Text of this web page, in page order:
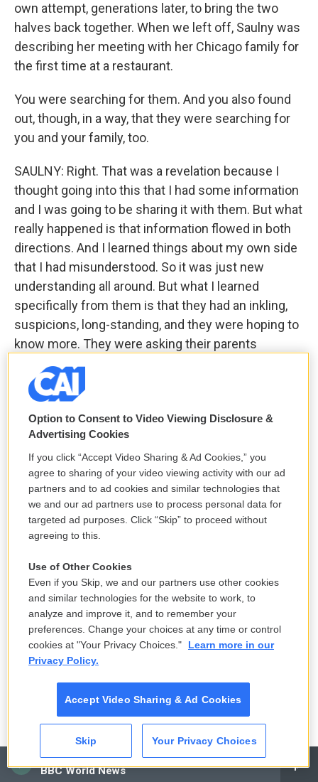
CAI
BBC World News
own attempt, generations later, to bring the two
halves back together. When we left off, Saulny was
describing her meeting with her Chicago family for
the first time at a restaurant.
You were searching for them. And you also found
out, though, in a way, that they were searching for
you and your family, too.
SAULNY: Right. That was a revelation because I
thought going into this that I had some information
and I was going to be sharing it with them. But what
really happened is that information flowed in both
directions. And I learned things about my own side
that I had misunderstood. So it was just new
understanding all around. But what I learned
specifically from them is that they had an inkling,
suspicions, long-standing, and they were hoping to
know more. They were asking their parents
questions that their parents wouldn't answer. You
know, so they hit certain walls in trying to figure out
their past. They weren't told an accurate story, and
they had a feeling it wasn't accurate. But they were
at somewhat of a loss to figure it out because
Edward passed away in the '70s, and a lot of the
people who knew the real story weren't around
anymore.
MOSLEY: Let's break this down a little bit, though.
granddad, Edward, told them about his origins?
SAULNY: He told them that he was from New
Orleans, that he was the son of a French doctor
who had, you know, a relationship with someone
but then had to leave for France. And some had him
coming from Montreal. You know, different cousins
on the Chicago side had different versions of story.
None of it fit together to make any kind of sense.
That's what it had in common across the many
cousins. They knew there was some connection to
New Orleans, and Christine, one of Edward's
Option to Consent to Video Viewing Disclosure &
Advertising Cookies
If you click “Accept Video Sharing & Ad Cookies,” you
agree to sharing of your video viewing activity with our ad
partners and to ad cookies and similar technologies that
we and our ad partners use to process personal data for
targeted ad purposes. Click “Skip” to proceed without
agreeing to this.
Use of Other Cookies
Even if you Skip, we and our partners use other cookies
and similar technologies for the website to work, to
analyze and improve it, and to remember your
preferences. Change your choices at any time or control
cookies at "Your Privacy Choices."
Learn more in our
Privacy Policy.
Accept Video Sharing & Ad Cookies
Skip Your Privacy Choices